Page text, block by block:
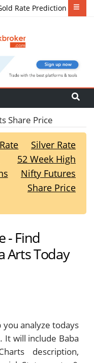
Rate Prediction
Share Price
Silver Rate
52 Week High
Nifty Futures
Share Price
- Find
Arts Today
you analyze todays
It will include Baba
description,